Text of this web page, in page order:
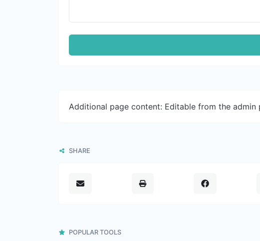
Additional page content: Editable from the admin
SHARE
POPULAR TOOLS